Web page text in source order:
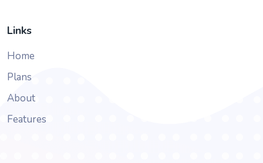
Links
Home
Plans
About
Features